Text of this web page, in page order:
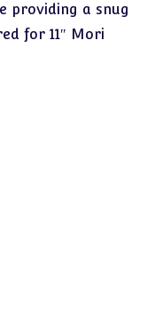
providing a snug
for 11″ Mori